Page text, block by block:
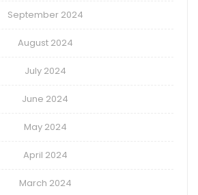
September 2024
August 2024
July 2024
June 2024
May 2024
April 2024
March 2024